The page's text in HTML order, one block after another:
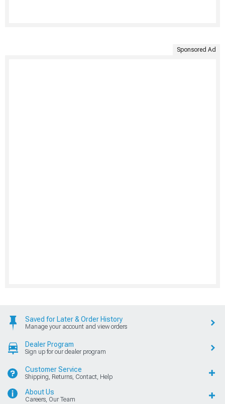
Sponsored Ad
Saved for Later & Order History
Manage your account and view orders
Dealer Program
Sign up for our dealer program
Customer Service
Shipping, Returns, Contact, Help
About Us
Careers, Our Team